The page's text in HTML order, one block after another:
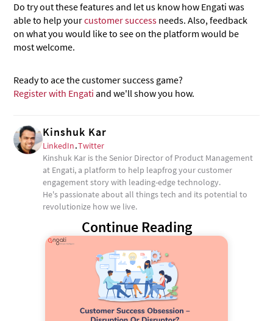
Do try out these features and let us know how Engati was
able to help yourcustomer success needs. Also, feedback
on what you would like to see on the platform would be
most welcome.
Ready to ace the customer success game?
Register with Engati and we'll show you how.
Kinshuk Kar
LinkedIn.Twitter
Kinshuk Kar is the Senior Director of Product Management
at Engati, a platform to help leapfrog your customer
engagement story with leading-edge technology.
He's passionate about all things tech and its potential to
revolutionize how we live.
Continue Reading